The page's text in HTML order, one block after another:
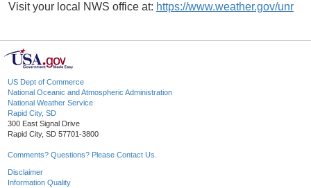
Visit your local NWS office at: https://www.weather.gov/unr
US Dept of Commerce
National Oceanic and Atmospheric Administration
National Weather Service
Rapid City, SD
300 East Signal Drive
Rapid City, SD 57701-3800
Comments? Questions? Please Contact Us.
Disclaimer
Information Quality